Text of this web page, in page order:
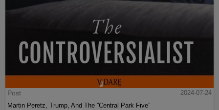
Post
2024-07-24
Martin Peretz, Trump, And The ”Central Park Five”